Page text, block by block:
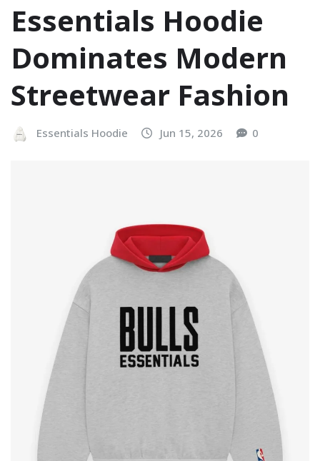
Essentials Hoodie
Dominates Modern
Streetwear Fashion
Essentials Hoodie Jun 15, 2026 0